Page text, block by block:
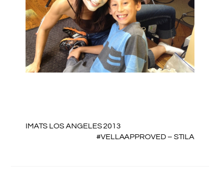
IMATS LOS ANGELES 2013
#VELLAAPPROVED – STILA